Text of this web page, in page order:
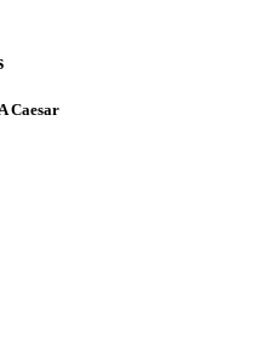
Caesar